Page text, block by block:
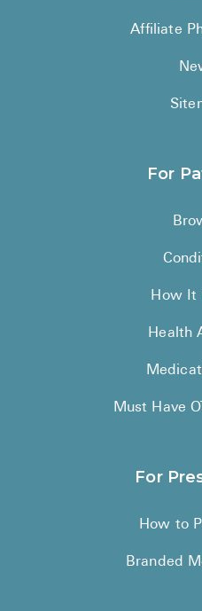
Affiliate
For
How It
Health
Must Have
For
How to
Branded